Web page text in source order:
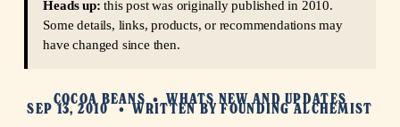
Heads up: this post was originally published in 2010.
Some details, links, products, or recommendations may
have changed since then.
COCOA BEANS WHATS NEW AND UPDATES
SEP 13, 2010 WRITTEN BYFOUNDING ALCHEMIST